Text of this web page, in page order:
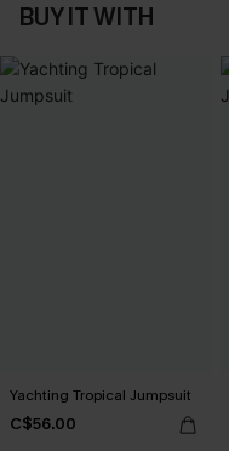
BUY IT WITH
Yachting Tropical Jumpsuit
C$56.00